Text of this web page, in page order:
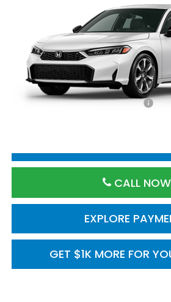
Less
TSRP:
Processing Fee:
Add. Available Honda Incentives:
CALL NOW
GET $1K MORE FOR
EXPLORE